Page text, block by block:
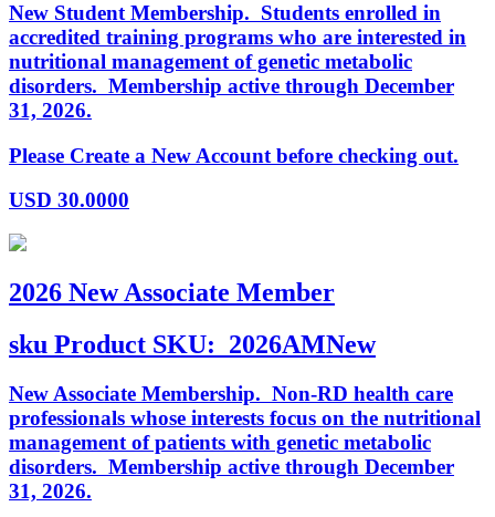
New Student Membership. Students enrolled in
accredited training programs who are interested in
nutritional management of genetic metabolic
disorders. Membership active through December
31, 2026.
Please Create a New Account before checking out.
USD 30.0000
2026 New Associate Member
sku Product SKU: 2026AMNew
New Associate Membership. Non-RD health care
professionals whose interests focus on the nutritional
management of patients with genetic metabolic
disorders. Membership active through December
31, 2026.